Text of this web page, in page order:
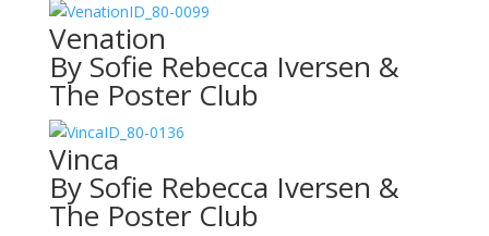
ID_80-0099
Venation
By Sofie Rebecca Iversen &
The Poster Club
ID_80-0136
Vinca
By Sofie Rebecca Iversen &
The Poster Club